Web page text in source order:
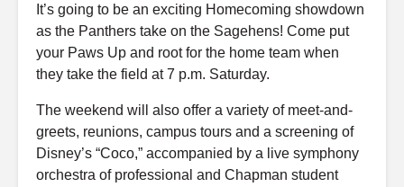
It’s going to be an exciting Homecoming showdown
as the Panthers take on the Sagehens! Come put
your Paws Up and root for the home team when
they take the field at 7 p.m. Saturday.
The weekend will also offer a variety of meet-and-
greets, reunions, campus tours and a screening of
Disney’s “Coco,” accompanied by a live symphony
orchestra of professional and Chapman student